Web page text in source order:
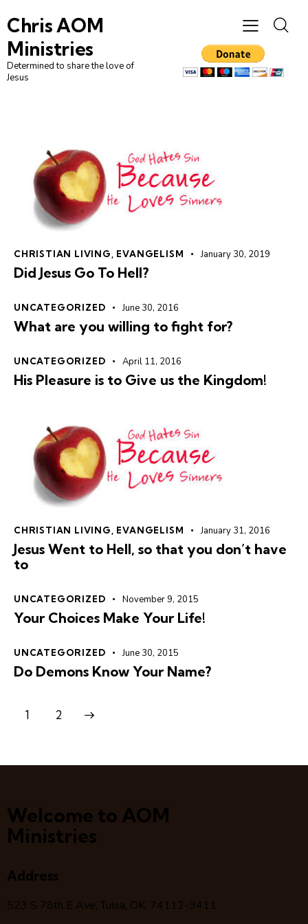
Chris AOM
Ministries
Determined to share the love of
Jesus
CHRISTIAN LIVING EVANGELISM January 30, 2019
Did Jesus Go To Hell?
UNCATEGORIZED June 30, 2016
What are you willing to fight for?
UNCATEGORIZED April 11, 2016
His Pleasure is to Give us the Kingdom!
CHRISTIAN LIVING EVANGELISM January 31, 2016
Jesus Went to Hell, so that you don’t have
to
UNCATEGORIZED November 9, 2015
Your Choices Make Your Life!
UNCATEGORIZED June 30, 2015
Do Demons Know Your Name?
1 2
Welcome to AOM
Ministries
Address
523 S 78th E Ave, Tulsa, OK, 74112-3411